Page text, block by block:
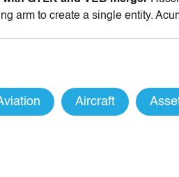
arm to create a single entity.
Aircraft